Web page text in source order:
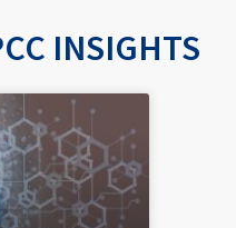
INSIGHTS
P
a
g
e